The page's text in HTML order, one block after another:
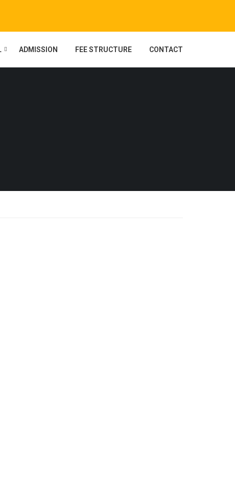
ADMISSION FEE STRUCTURE CONTACT